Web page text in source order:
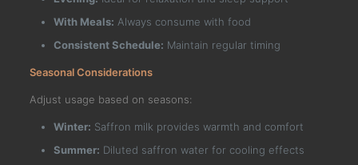
With Meals: Always consume with food
Consistent Schedule: Maintain regular timing
Seasonal Considerations
Adjust usage based on seasons:
Winter: Saffron milk provides warmth and comfort
Summer: Diluted saffron water for cooling effects